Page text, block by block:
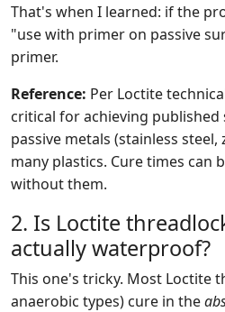
That's when I learned: if the
"use with primer on passive
primer.
Reference: Per Loctite
critical for achieving
passive metals (stainless steel,
many plastics. Cure times can
without them.
2. Is Loctite
actually waterproof?
This one's tricky. Most Loctite
anaerobic types) cure in the